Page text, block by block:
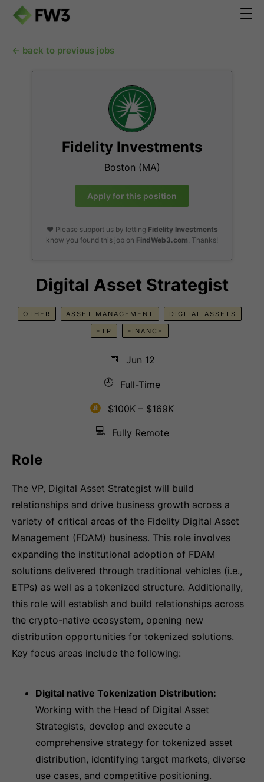
← back to previous jobs
Fidelity Investments
Boston (MA)
Apply for this position
❤️ Please support us by letting Fidelity Investments
know you found this job on FindWeb3.com. Thanks!
Digital Asset Strategist
OTHER ASSET MANAGEMENT DIGITAL ASSETS
ETP FINANCE
📅
Jun 12
🕘
Full-Time
$100K – $169K
💻
Fully Remote
Role
The VP, Digital Asset Strategist will build
relationships and drive business growth across a
variety of critical areas of the Fidelity Digital Asset
Management (FDAM) business. This role involves
expanding the institutional adoption of FDAM
solutions delivered through traditional vehicles (i.e.,
ETPs) as well as a tokenized structure. Additionally,
this role will establish and build relationships across
the crypto-native ecosystem, opening new
distribution opportunities for tokenized solutions.
Key focus areas include the following:
Digital native Tokenization Distribution:
Working with the Head of Digital Asset
Strategists, develop and execute a
comprehensive strategy for tokenized asset
distribution, identifying target markets, diverse
use cases, and competitive positioning.